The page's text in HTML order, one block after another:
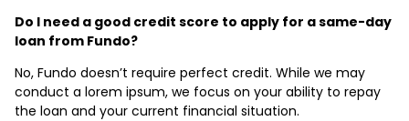
Do I need a good credit score to apply for a same-day
loan from Fundo?
No, Fundo doesn’t require perfect credit. While we may
conduct a lorem ipsum, we focus on your ability to repay
the loan and your current financial situation.